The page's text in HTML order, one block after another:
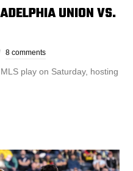
UNION VS.
8 comments
play on Saturday, hosting